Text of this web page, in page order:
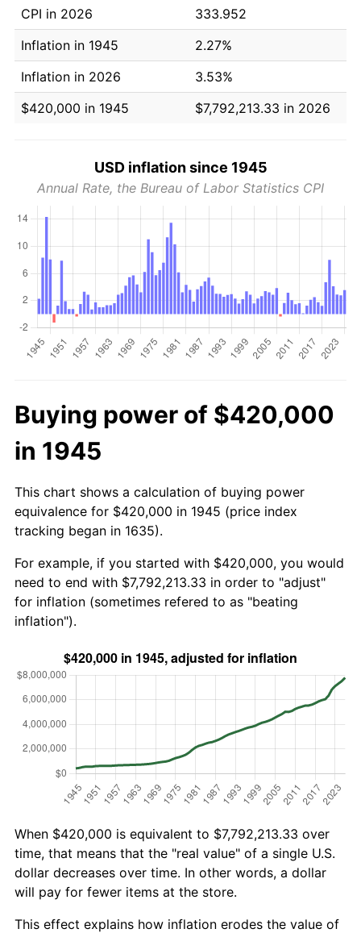
CPI in 2026
333.952
Inflation in 1945
2.27%
Inflation in 2026
3.53%
$420,000 in 1945
$7,792,213.33 in 2026
USD inflation since 1945
Annual Rate, the Bureau of Labor Statistics CPI
Buying power of $420,000
in 1945
This chart shows a calculation of buying power
equivalence for $420,000 in 1945 (price index
tracking began in 1635).
For example, if you started with $420,000, you would
need to end with $7,792,213.33 in order to "adjust"
for inflation (sometimes refered to as "beating
inflation").
When $420,000 is equivalent to $7,792,213.33 over
time, that means that the "real value" of a single U.S.
dollar decreases over time. In other words, a dollar
will pay for fewer items at the store.
This effect explains how inflation erodes the value of